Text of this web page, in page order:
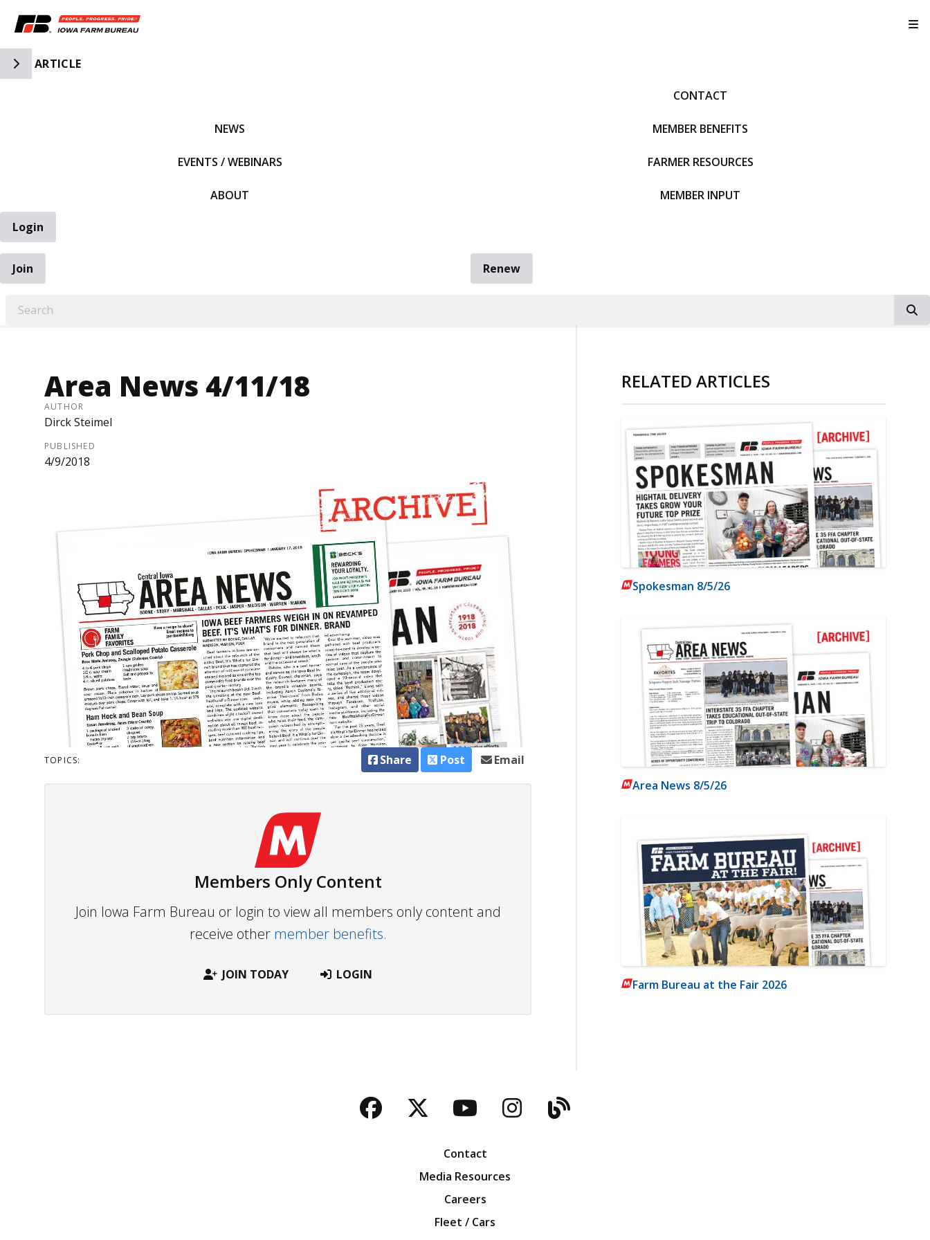
Toggle Side Navigation
ARTICLE
NEWS
EVENTS / WEBINARS
ABOUT
CONTACT
MEMBER BENEFITS
FARMER RESOURCES
MEMBER INPUT
Login
Join
Renew
Area News 4/11/18
AUTHOR
Dirck Steimel
PUBLISHED
4/9/2018
TOPICS: Share Post Email
Members Only Content
Join Iowa Farm Bureau or login to view all members only content and
receive other member benefits.
JOIN TODAY LOGIN
RELATED ARTICLES
Spokesman 8/5/26
Area News 8/5/26
Farm Bureau at the Fair 2026
Facebook
TwitterYouTubeInstagram
Blog
Contact
Media Resources
Careers
Fleet / Cars